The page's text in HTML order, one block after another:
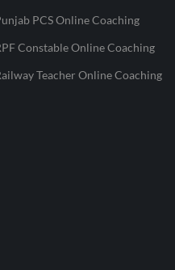
PCS Online Coaching
Constable Online Coaching
Teacher Online Coaching